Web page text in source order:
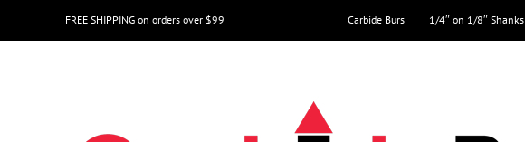
to
FREE SHIPPING on orders over $99 Carbide Burs 1/4″ on 1/8″ Shanks